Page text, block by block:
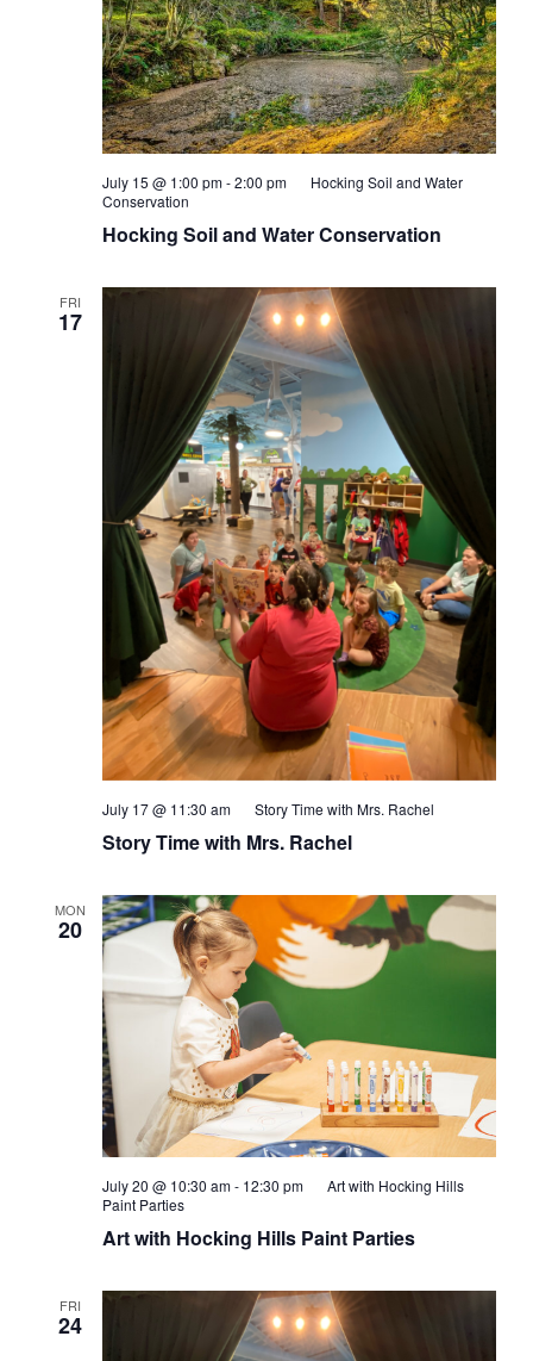
Hocking Soil and Water Conservation
July 15 @ 1:00 pm-2:00 pm
Hocking Soil and Water
Conservation
FRI
17
Story Time with Mrs. Rachel
July 17 @ 11:30 am Story Time with Mrs. Rachel
MON
20
Art with Hocking Hills Paint Parties
July 20 @ 10:30 am- 12:30 pm
Art with Hocking Hills
Paint Parties
FRI
24